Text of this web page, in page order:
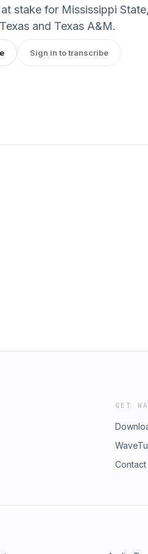
stake for Mississippi State,
and Texas A&M.
Sign in to transcribe
GET
Contact